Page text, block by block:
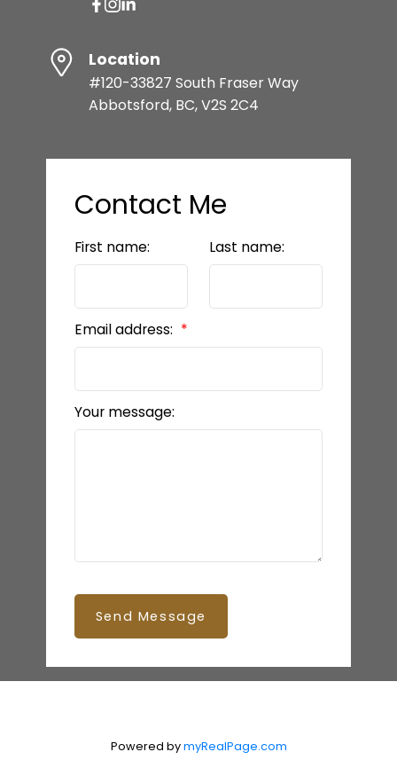
Location
#120-33827 South Fraser Way
Abbotsford, BC, V2S 2C4
Contact Me
First name: Last name:
Email address:
Your message:
Send Message
Powered bymyRealPage.com